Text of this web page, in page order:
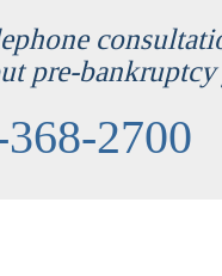
pre-
2700